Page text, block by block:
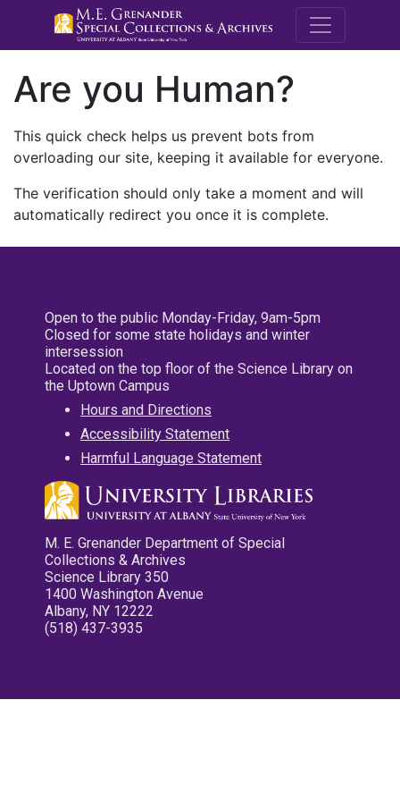
M.E.
Are you Human?
This quick check helps us prevent bots from
overloading our site, keeping it available for everyone.
The verification should only take a moment and will
automatically redirect you once it is complete.
Open to the public Monday-Friday, 9am-5pm
Closed for some state holidays and winter
intersession
Located on the top floor of the Science Library on
the Uptown Campus
Hours and Directions
Accessibility Statement
Harmful Language Statement
M. E. Grenander Department of Special
Collections & Archives
Science Library 350
1400 Washington Avenue
Albany, NY 12222
(518) 437-3935